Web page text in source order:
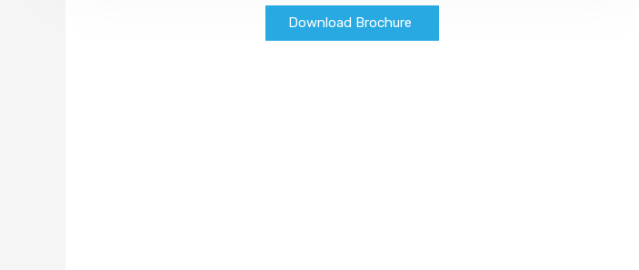
Download Brochure